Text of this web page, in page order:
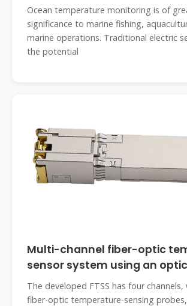
Ocean temperature monitoring is of
significance to marine fishing,
marine operations. Traditional electric
the potential
Multi-channel fiber-optic
sensor system using an
The developed FTSS has four channels,
fiber-optic temperature-sensing